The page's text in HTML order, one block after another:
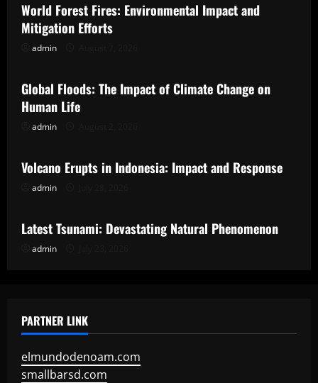
World Forest Fires: Environmental Impact and
Mitigation Efforts
admin
Uncategorized
Global Floods: The Impact of Climate Change on
Human Life
admin
Uncategorized
Volcano Erupts in Indonesia: Impact and Response
admin
Uncategorized
Latest Tsunami: Devastating Natural Phenomenon
admin
PARTNER LINK
elmundodenoam.com
smallbarsd.com